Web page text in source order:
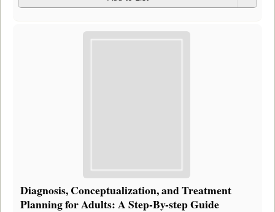
Diagnosis, Conceptualization, and Treatment
Planning for Adults: A Step-By-step Guide